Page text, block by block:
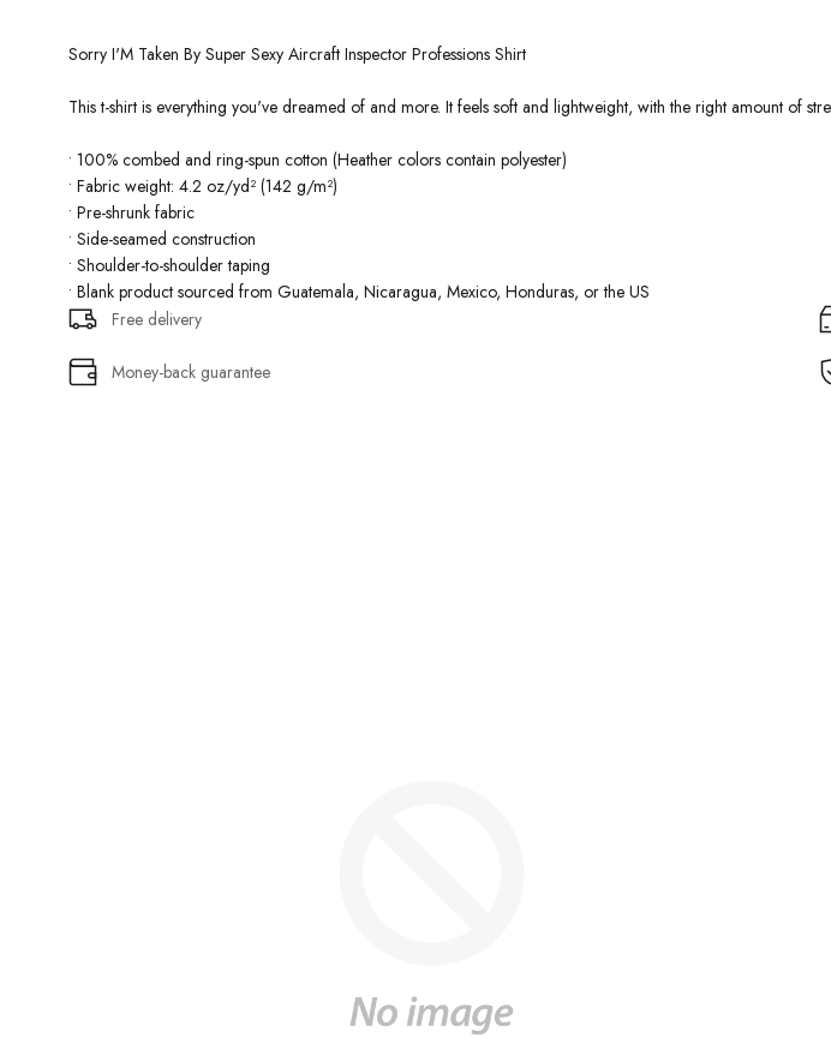
Sorry I'M Taken By Super Sexy Aircraft Inspector Professions Shirt
This t-shirt is everything you've dreamed of and more. It feels soft and lightweight, with the right amount of
• 100% combed and ring-spun cotton (Heather colors contain polyester)
• Fabric weight: 4.2 oz/yd² (142 g/m²)
• Pre-shrunk fabric
• Side-seamed construction
• Shoulder-to-shoulder taping
• Blank product sourced from Guatemala, Nicaragua, Mexico, Honduras, or the US
Free delivery
Money-back guarantee